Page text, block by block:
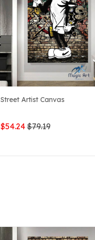
Street Artist Canvas
$54.24 $79.19